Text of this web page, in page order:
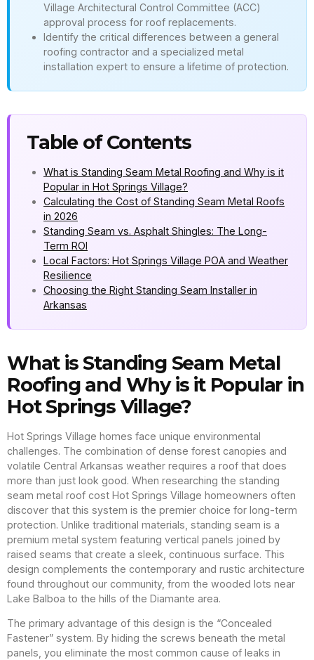
Village Architectural Control Committee (ACC)
approval process for roof replacements.
Identify the critical differences between a general
roofing contractor and a specialized metal
installation expert to ensure a lifetime of protection.
Table of Contents
What is Standing Seam Metal Roofing and Why is it
Popular in Hot Springs Village?
Calculating the Cost of Standing Seam Metal Roofs
in 2026
Standing Seam vs. Asphalt Shingles: The Long-
Term ROI
Local Factors: Hot Springs Village POA and Weather
Resilience
Choosing the Right Standing Seam Installer in
Arkansas
What is Standing Seam Metal
Roofing and Why is it Popular in
Hot Springs Village?
Hot Springs Village homes face unique environmental
challenges. The combination of dense forest canopies and
volatile Central Arkansas weather requires a roof that does
more than just look good. When researching the standing
seam metal roof cost Hot Springs Village homeowners often
discover that this system is the premier choice for long-term
protection. Unlike traditional materials, standing seam is a
premium metal system featuring vertical panels joined by
raised seams that create a sleek, continuous surface. This
design complements the contemporary and rustic architecture
found throughout our community, from the wooded lots near
Lake Balboa to the hills of the Diamante area.
The primary advantage of this design is the “Concealed
Fastener” system. By hiding the screws beneath the metal
panels, you eliminate the most common cause of leaks in